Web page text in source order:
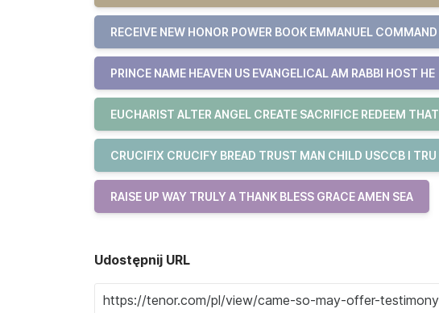
RECEIVE NEW HONOR POWER BOOK EMMANUEL COMMAND
PRINCE NAME HEAVEN US EVANGELICAL AM RABBI HOST HE
EUCHARIST ALTER ANGEL CREATE SACRIFICE REDEEM THAT
CRUCIFIX CRUCIFY BREAD TRUST MAN CHILD USCCB I TRU
RAISE UP WAY TRULY A THANK BLESS GRACE AMEN SEA
Udostępnij URL